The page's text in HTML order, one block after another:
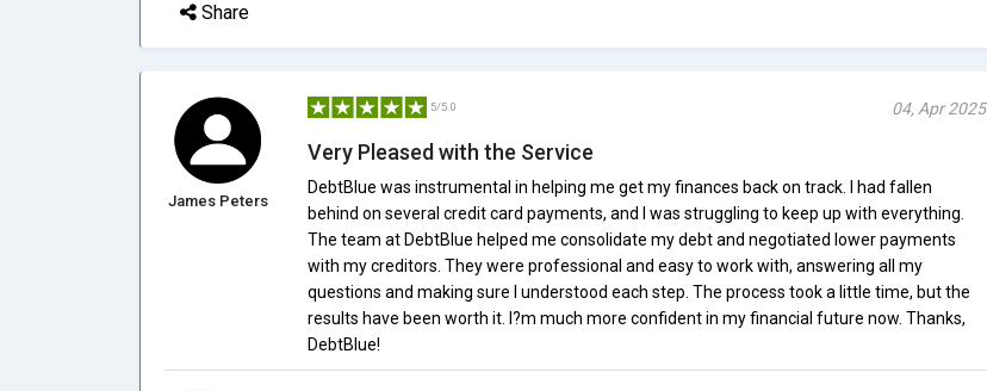
Share
James Peters
5/5.0 04, Apr 2025
Very Pleased with the Service
DebtBlue was instrumental in helping me get my finances back on track. I had fallen
behind on several credit card payments, and I was struggling to keep up with everything.
The team at DebtBlue helped me consolidate my debt and negotiated lower payments
with my creditors. They were professional and easy to work with, answering all my
questions and making sure I understood each step. The process took a little time, but the
results have been worth it. I?m much more confident in my financial future now. Thanks,
DebtBlue!